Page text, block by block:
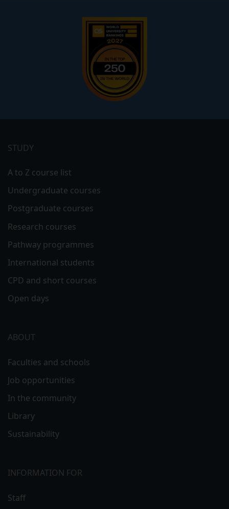
menu
STUDY
A to Z course list
Undergraduate courses
Postgraduate courses
Research courses
Pathway programmes
International students
CPD and short courses
Open days
ABOUT
Faculties and schools
Job opportunities
In the community
Library
Sustainability
INFORMATION FOR
Staff